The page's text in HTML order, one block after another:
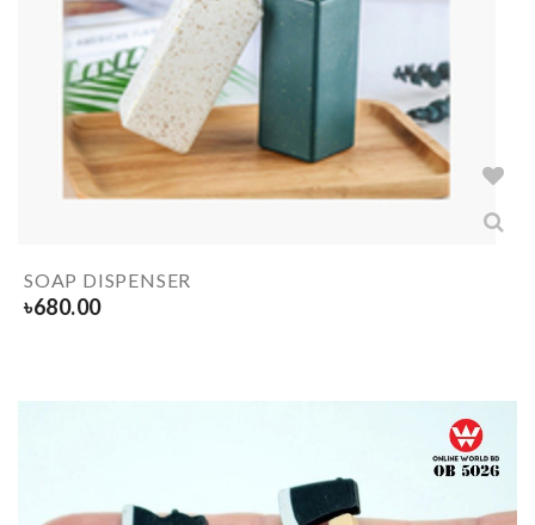
SOAP DISPENSER
৳680.00